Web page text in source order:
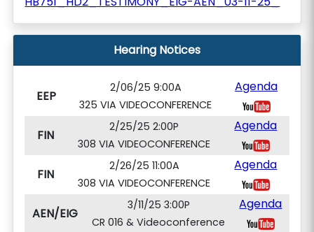
Hearing Notices
EEP
2/06/25 9:00A
325 VIA VIDEOCONFERENCE
Agenda
FIN
2/25/25 2:00P
308 VIA VIDEOCONFERENCE
Agenda
FIN
2/26/25 11:00A
308 VIA VIDEOCONFERENCE
Agenda
AEN/EIG
3/11/25 3:00P
CR 016 & Videoconference
Agenda